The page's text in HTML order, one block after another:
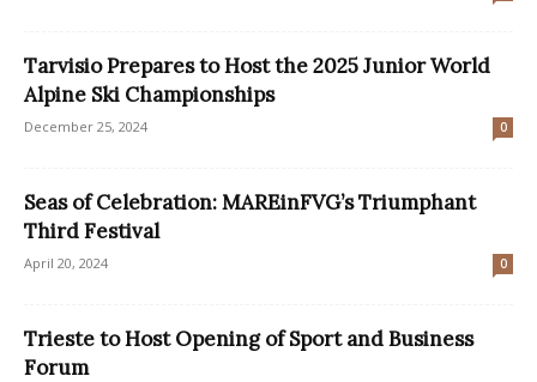
Tarvisio Prepares to Host the 2025 Junior World
Alpine Ski Championships
December 25, 2024 0
Seas of Celebration: MAREinFVG’s Triumphant
Third Festival
April 20, 2024 0
Trieste to Host Opening of Sport and Business
Forum